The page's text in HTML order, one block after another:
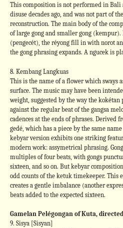
This composition is not performed in
disuse decades ago, and was not part of
reconstruction. The main body of the
of large gong and smaller gong (kempur).
(pengecét), the réyong fill in with norot
the gong phrasing expands. A ngucek is
8. Kembang Langkuas
This is the name of a flower which sways
surface. The music may have been
weight, suggested by the way the
against the regular beat of the gangsa
cadences at the ends of phrases. Derived
gedé, which has a piece by the same
kebyar version exhibits one striking
modern work: assymetrical phrasing.
multiples of four beats, with gongs
sixteen, and so on. But kebyar
odd counts of the ketuk timekeeper. This
creates a gentle imbalance (another
beats added to the expected sixteen.
Gamelan Pelégongan of Kuta,
9. Sisya [Sisyan]